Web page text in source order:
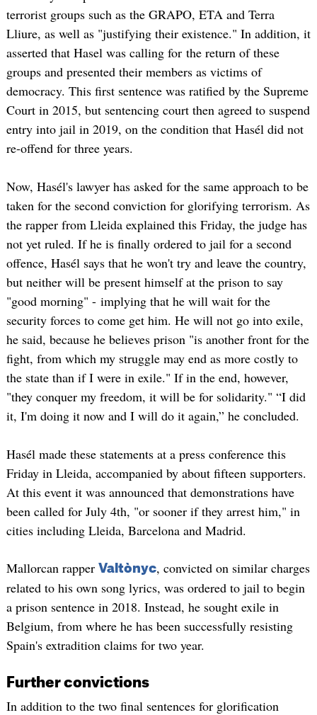
terrorist groups such as the GRAPO, ETA and Terra
Lliure, as well as "justifying their existence." In addition, it
asserted that Hasel was calling for the return of these
groups and presented their members as victims of
democracy. This first sentence was ratified by the Supreme
Court in 2015, but sentencing court then agreed to suspend
entry into jail in 2019, on the condition that Hasél did not
re-offend for three years.
Now, Hasél's lawyer has asked for the same approach to be
taken for the second conviction for glorifying terrorism. As
the rapper from Lleida explained this Friday, the judge has
not yet ruled. If he is finally ordered to jail for a second
offence, Hasél says that he won't try and leave the country,
but neither will be present himself at the prison to say
"good morning" - implying that he will wait for the
security forces to come get him. He will not go into exile,
he said, because he believes prison "is another front for the
fight, from which my struggle may end as more costly to
the state than if I were in exile." If in the end, however,
"they conquer my freedom, it will be for solidarity." “I did
it, I'm doing it now and I will do it again,” he concluded.
Hasél made these statements at a press conference this
Friday in Lleida, accompanied by about fifteen supporters.
At this event it was announced that demonstrations have
been called for July 4th, "or sooner if they arrest him," in
cities including Lleida, Barcelona and Madrid.
Mallorcan rapper Valtònyc, convicted on similar charges
related to his own song lyrics, was ordered to jail to begin
a prison sentence in 2018. Instead, he sought exile in
Belgium, from where he has been successfully resisting
Spain's extradition claims for two year.
Further convictions
In addition to the two final sentences for glorification